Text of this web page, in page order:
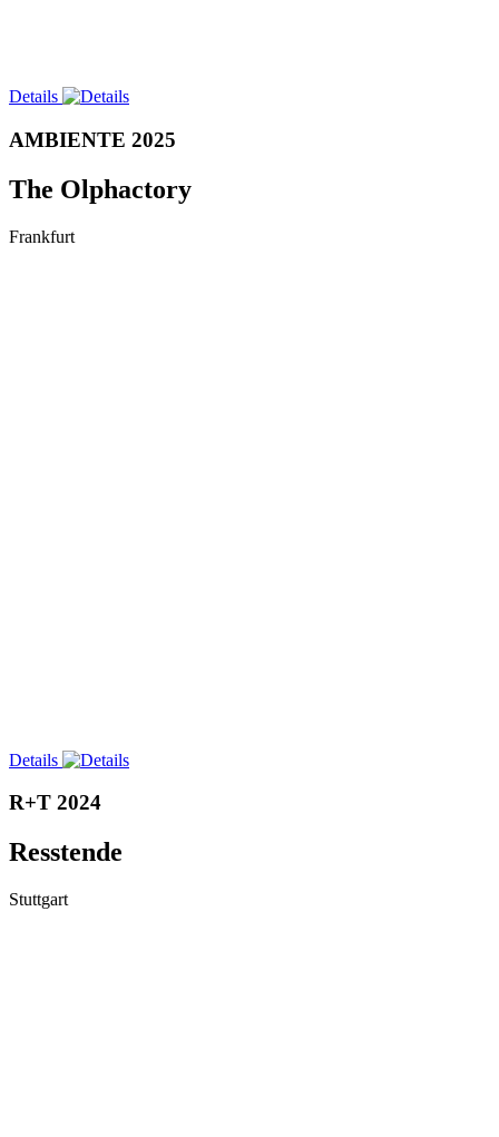
Details
AMBIENTE 2025
The Olphactory
Frankfurt
Details
R+T 2024
Resstende
Stuttgart